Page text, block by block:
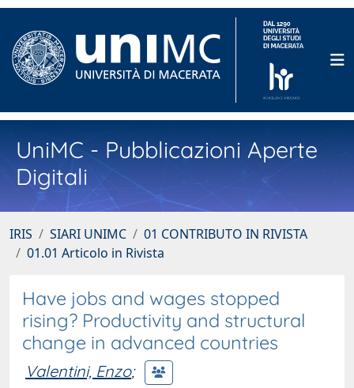
UniMC - Pubblicazioni Aperte
Digitali
IRIS SIARI UNIMC
01 CONTRIBUTO IN RIVISTA
01.01 Articolo in Rivista
Have jobs and wages stopped
rising? Productivity and structural
change in advanced countries
Valentini, Enzo;